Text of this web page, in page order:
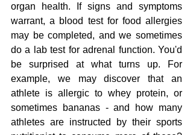
organ health. If signs and symptoms
warrant, a blood test for food allergies
may be completed, and we sometimes
do a lab test for adrenal function. You'd
be surprised at what turns up. For
example, we may discover that an
athlete is allergic to whey protein, or
sometimes bananas - and how many
athletes are instructed by their sports